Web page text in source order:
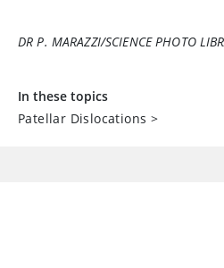
DR P. MARAZZI/SCIENCE PHOTO
In these topics
Patellar Dislocations >